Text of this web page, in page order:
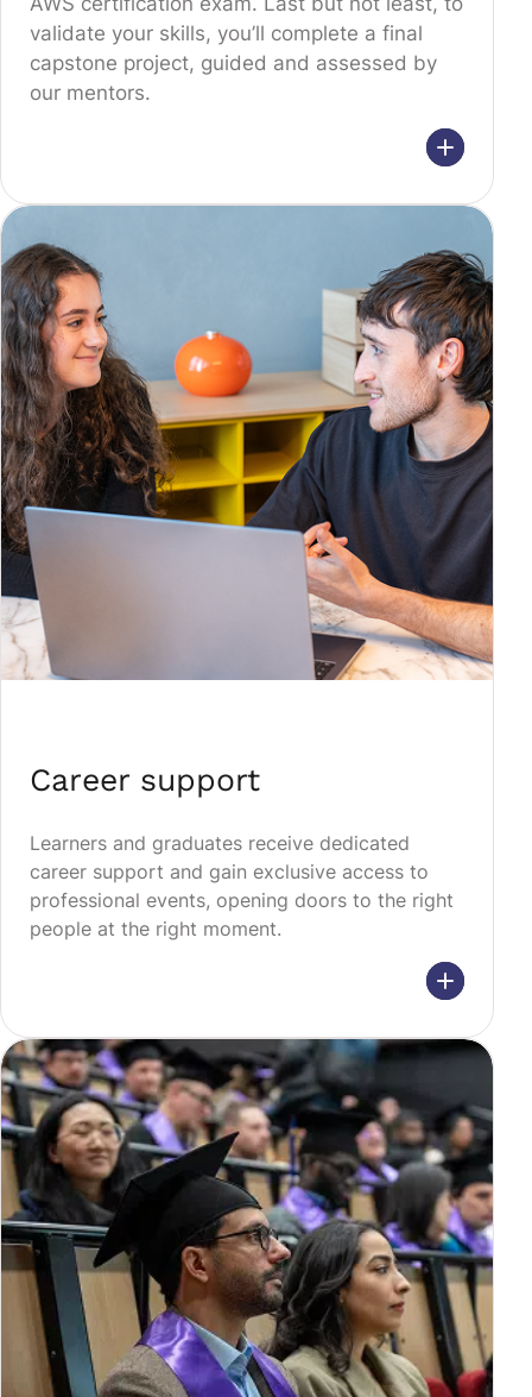
validate your skills, you’ll complete a final
capstone project, guided and assessed by
our mentors.
Career support
Learners and graduates receive dedicated
career support and gain exclusive access to
professional events, opening doors to the right
people at the right moment.